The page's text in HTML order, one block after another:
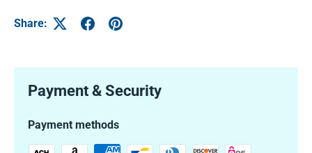
Share:
Payment & Security
Payment methods